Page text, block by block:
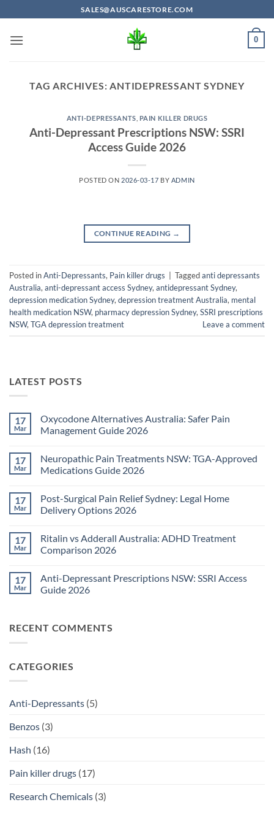
to
content
SALES@AUSCARESTORE.COM
0
TAG ARCHIVES:ANTIDEPRESSANT SYDNEY
ANTI-DEPRESSANTS PAIN KILLER DRUGS
Anti-Depressant Prescriptions NSW: SSRI
Access Guide 2026
POSTED ON 2026-03-17 BY ADMIN
CONTINUE READING →
Posted inAnti-Depressants, Pain killer drugs Taggedanti depressants
Australia, anti-depressant access Sydney, antidepressant Sydney,
depression medication Sydney, depression treatment Australia, mental
health medication NSW, pharmacy depression Sydney, SSRI prescriptions
NSW, TGA depression treatment Leave a comment
LATEST POSTS
17
Mar
Oxycodone Alternatives Australia: Safer Pain
Management Guide 2026
on
Oxycodone
Alternatives
Pain
Management
Guide
17
Mar
Neuropathic Pain Treatments NSW: TGA-Approved
Medications Guide 2026
on
Neuropathic
Pain
TGA-
Approved
Medications
17
Mar
Post-Surgical Pain Relief Sydney: Legal Home
Delivery Options 2026
on
Post-
Surgical
Sydney:
Legal
Home
17
Mar
Ritalin vs Adderall Australia: ADHD Treatment
Comparison 2026
on
Ritalin
vs
Treatment
Comparison
17
Mar
Anti-Depressant Prescriptions NSW: SSRI Access
Guide 2026
Anti-
Depressant
Access
RECENT COMMENTS
CATEGORIES
Anti-Depressants (5)
Benzos (3)
Hash (16)
Pain killer drugs (17)
Research Chemicals (3)